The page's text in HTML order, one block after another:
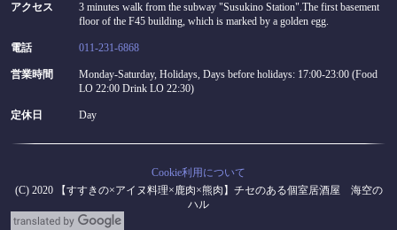
アクセス
3 minutes walk from the subway "Susukino Station".The first basement
floor of the F45 building, which is marked by a golden egg.
電話 011-231-6868
営業時間
Monday-Saturday, Holidays, Days before holidays: 17:00-23:00 (Food
LO 22:00 Drink LO 22:30)
定休日 Day
Cookie利用について
(C) 2020 【すすきの×アイヌ料理×鹿肉×熊肉】チセのある個室居酒屋 海空の
ハル